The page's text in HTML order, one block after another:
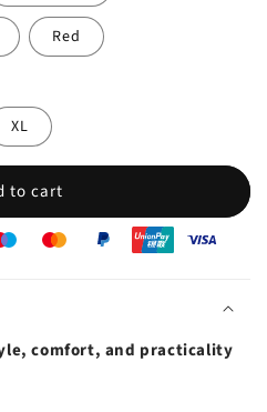
Red
XL
to cart
comfort, and practicality